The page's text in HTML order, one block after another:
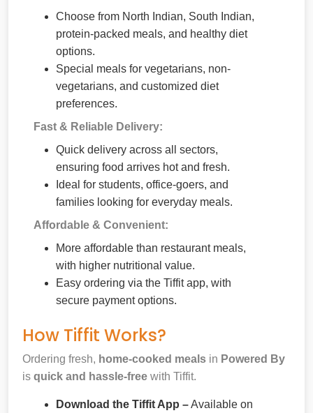
Choose from North Indian, South Indian,
protein-packed meals, and healthy diet
options.
Special meals for vegetarians, non-
vegetarians, and customized diet
preferences.
Fast & Reliable Delivery:
Quick delivery across all sectors,
ensuring food arrives hot and fresh.
Ideal for students, office-goers, and
families looking for everyday meals.
Affordable & Convenient:
More affordable than restaurant meals,
with higher nutritional value.
Easy ordering via the Tiffit app, with
secure payment options.
How Tiffit Works?
Ordering fresh, home-cooked meals in Powered By
is quick and hassle-free with Tiffit.
Download the Tiffit App –Available on